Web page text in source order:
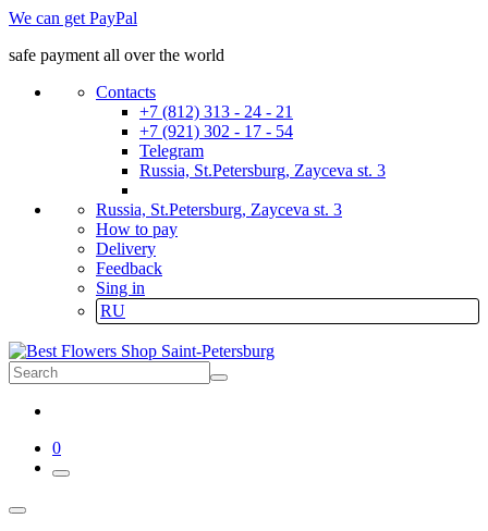
We can get PayPal
safe payment all over the world
Contacts
+7 (812) 313 - 24 - 21
+7 (921) 302 - 17 - 54
Telegram
Russia, St.Petersburg, Zayceva st. 3
Russia, St.Petersburg, Zayceva st. 3
How to pay
Delivery
Feedback
Sing in
RU
0